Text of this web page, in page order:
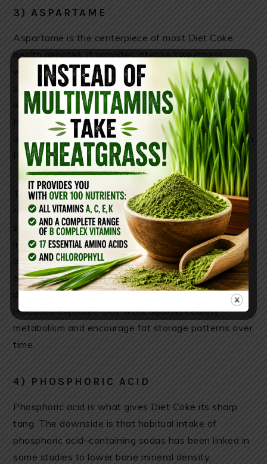
3) ASPARTAME
Aspartame is the centerpiece of most Diet Coke
health debates. It provides intense sweetness
without calories, but some studies suggest artificial
sweeteners may interfere with hunger hormones,
appetite signaling, and the brain’s reward pathways.
In some individuals, the sweet taste without
accompanying calories may increase cravings later in
the day, potentially leading to overeating.
There is also discussion around the cephalic insulin
response—the body’s anticipatory reaction to
sweetness. Some researchers propose that tasting
intense sweetness may stimulate the vagus nerve
and trigger an early insulin response before glucose
ever enters the bloodstream. While this remains
debated in nutrition science, many critics argue that
repeated exposure may work against healthy
metabolism and encourage fat storage patterns over
time.
4) PHOSPHORIC ACID
Phosphoric acid is what gives Diet Coke its sharp
tang. The downside is that habitual intake of
phosphoric acid–containing sodas has been linked in
some studies to lower bone mineral density,